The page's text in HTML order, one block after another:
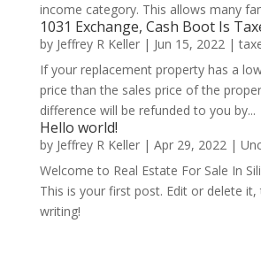
income category. This allows many
1031 Exchange, Cash Boot Is
by Jeffrey R Keller| Jun 15, 2022|
If your replacement property has a
price than the sales price of the
difference will be refunded to you by...
Hello world!
by Jeffrey R Keller| Apr 29, 2022|
Welcome to Real Estate For Sale In
This is your first post. Edit or delete
writing!